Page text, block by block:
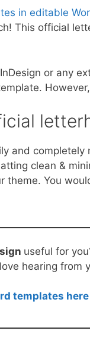
in editable
This official
or any
and
clean &
theme. You
useful for
hearing from
templates here